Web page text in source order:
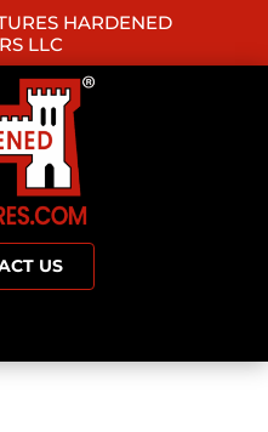
HARDENED
LLC
US